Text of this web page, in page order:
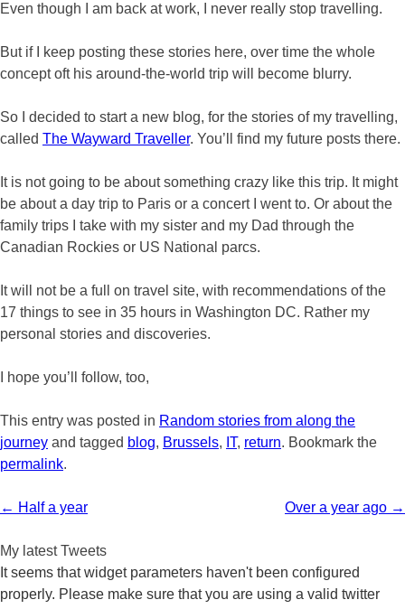
Even though I am back at work, I never really stop travelling.
But if I keep posting these stories here, over time the whole
concept oft his around-the-world trip will become blurry.
So I decided to start a new blog, for the stories of my travelling,
called The Wayward Traveller. You’ll find my future posts there.
It is not going to be about something crazy like this trip. It might
be about a day trip to Paris or a concert I went to. Or about the
family trips I take with my sister and my Dad through the
Canadian Rockies or US National parcs.
It will not be a full on travel site, with recommendations of the
17 things to see in 35 hours in Washington DC. Rather my
personal stories and discoveries.
I hope you’ll follow, too,
This entry was posted in Random stories from along the
journey and tagged blog, Brussels, IT, return. Bookmark the
permalink.
Post
← Half a year Over a year ago →
My latest Tweets
It seems that widget parameters haven't been configured
properly. Please make sure that you are using a valid twitter